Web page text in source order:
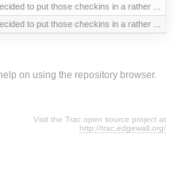
to put those checkins in a rather ...
to put those checkins in a rather ...
on using the repository browser.
Visit the Trac open source project at
http://trac.edgewall.org/